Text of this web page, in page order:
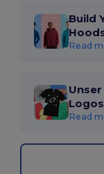
Build
Read
Logos
Read